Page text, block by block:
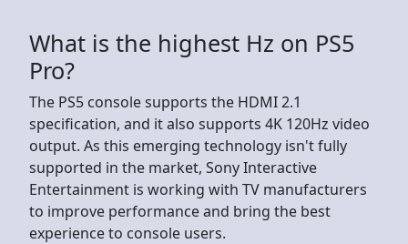
What is the highest Hz on PS5
Pro?
The PS5 console supports the HDMI 2.1
specification, and it also supports 4K 120Hz video
output. As this emerging technology isn't fully
supported in the market, Sony Interactive
Entertainment is working with TV manufacturers
to improve performance and bring the best
experience to console users.